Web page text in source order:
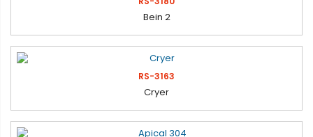
Bein 2
RS-3163
Cryer